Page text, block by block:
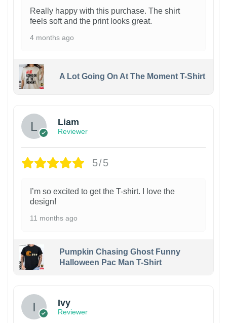
Really happy with this purchase. The shirt
feels soft and the print looks great.
4 months ago
A Lot Going On At The Moment T-Shirt
Liam
Reviewer
5/5
I’m so excited to get the T-shirt. I love the
design!
11 months ago
Pumpkin Chasing Ghost Funny
Halloween Pac Man T-Shirt
Ivy
Reviewer